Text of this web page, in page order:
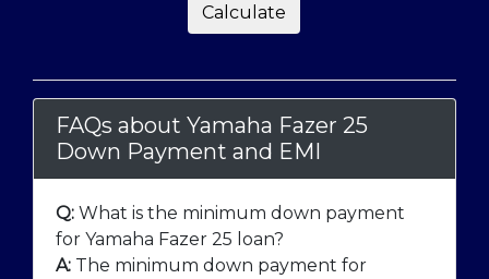
Calculate
FAQs about Yamaha Fazer 25
Down Payment and EMI
Q:What is the minimum down payment
for Yamaha Fazer 25 loan?
A:The minimum down payment for